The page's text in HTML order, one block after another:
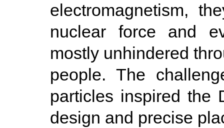
electromagnetism,
nuclear force and
mostly unhindered
people. The
particles inspired the
design and precise